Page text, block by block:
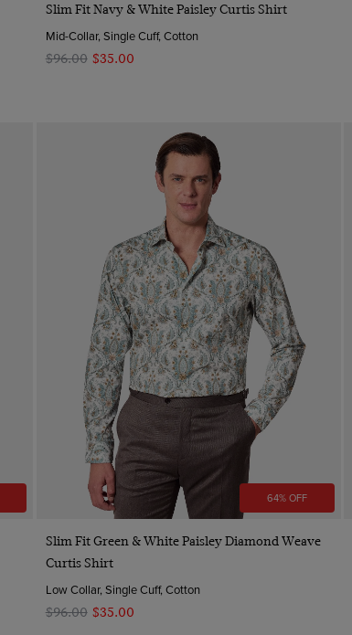
Slim Fit Navy & White Paisley Curtis Shirt
Mid-Collar, Single Cuff, Cotton
$‌96.00 $‌35.00
64% OFF
Quick Buy
Slim Fit Green & White Paisley Diamond Weave
Curtis Shirt
Low Collar, Single Cuff, Cotton
$‌96.00 $‌35.00